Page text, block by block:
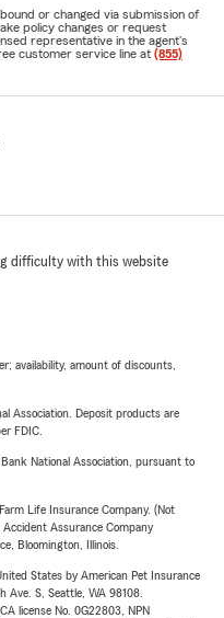
or changed via submission of
policy changes or request
representative in the agent's
customer service line at (855)
difficulty with this website
availability, amount of discounts,
Association. Deposit products are
FDIC.
National Association, pursuant to
Life Insurance Company. (Not
Assurance Company
Bloomington, Illinois.
States by American Pet Insurance
Ave. S, Seattle, WA 98108.
license No. 0G22803, NPN